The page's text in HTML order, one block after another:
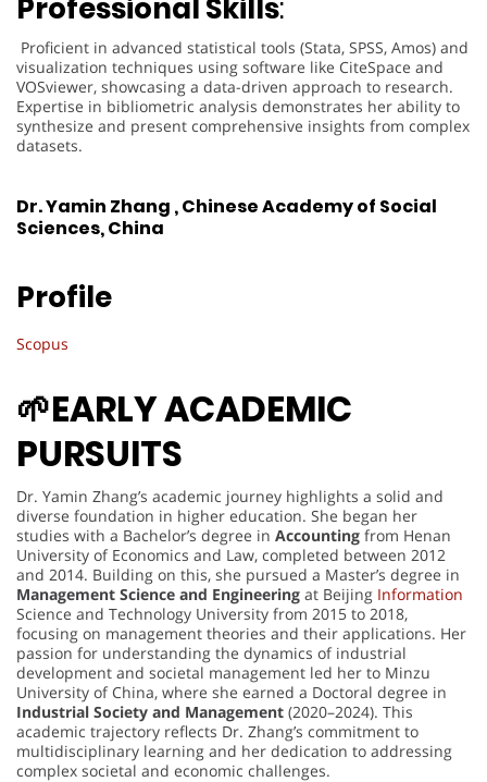
Professional Skills:
Proficient in advanced statistical tools (Stata, SPSS, Amos) and
visualization techniques using software like CiteSpace and
VOSviewer, showcasing a data-driven approach to research.
Expertise in bibliometric analysis demonstrates her ability to
synthesize and present comprehensive insights from complex
datasets.
Dr. Yamin Zhang , Chinese Academy of Social
Sciences, China
Profile
Scopus
🌱EARLY ACADEMIC
PURSUITS
Dr. Yamin Zhang’s academic journey highlights a solid and
diverse foundation in higher education. She began her
studies with a Bachelor’s degree in Accounting from Henan
University of Economics and Law, completed between 2012
and 2014. Building on this, she pursued a Master’s degree in
Management Science and Engineering at Beijing Information
Science and Technology University from 2015 to 2018,
focusing on management theories and their applications. Her
passion for understanding the dynamics of industrial
development and societal management led her to Minzu
University of China, where she earned a Doctoral degree in
Industrial Society and Management (2020–2024). This
academic trajectory reflects Dr. Zhang’s commitment to
multidisciplinary learning and her dedication to addressing
complex societal and economic challenges.